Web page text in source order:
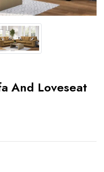
And Loveseat